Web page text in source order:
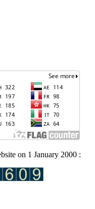
on 1 January 2000 :